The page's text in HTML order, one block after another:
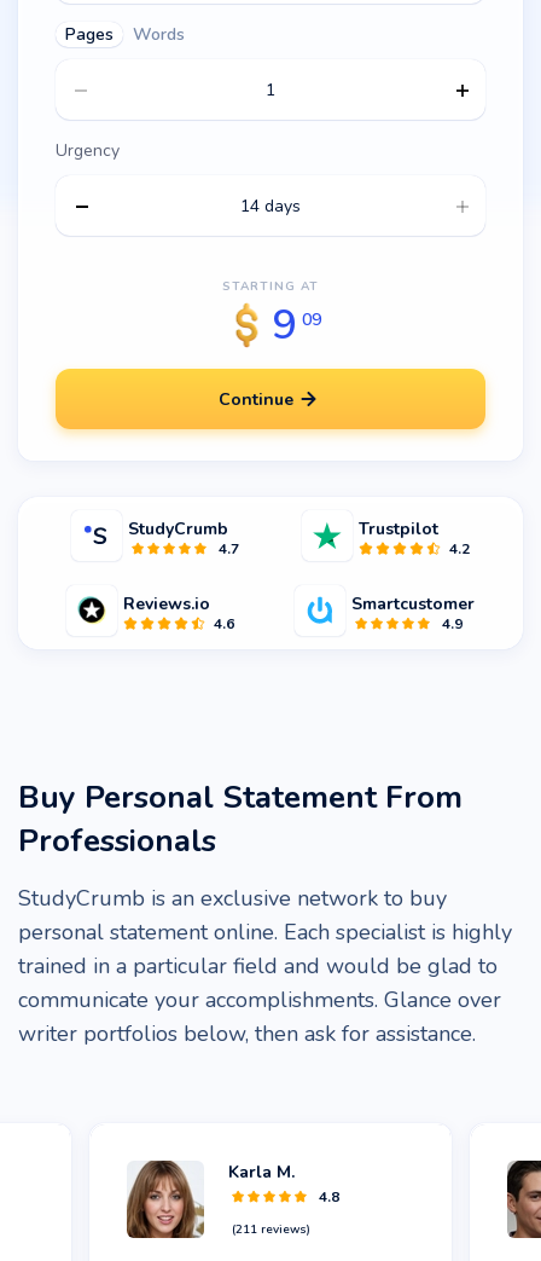
Pages Words
Urgency
14 days
STARTING AT
9 09
Continue
StudyCrumb
4.7
Trustpilot
4.2
Reviews.io
4.6
Smartcustomer
4.9
Buy Personal Statement From
Professionals
StudyCrumb is an exclusive network to buy
personal statement online. Each specialist is highly
trained in a particular field and would be glad to
communicate your accomplishments. Glance over
writer portfolios below, then ask for assistance.
Karla M.
4.8
(211 reviews)